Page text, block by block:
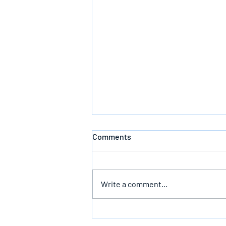
Defeating Death
Comments
Write a comment...